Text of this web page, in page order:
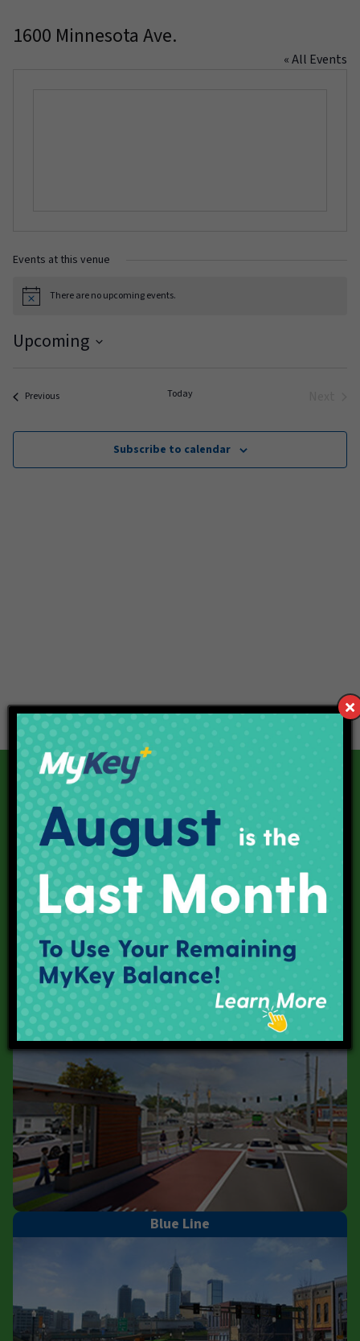
1600 Minnesota Ave.
« All Events
Events at this venue
Notice There are no upcoming events.
Upcoming
PreviousEvents Today
Subscribe to calendar
Our Current Projects
Red Line
Purple Line
Blue Line